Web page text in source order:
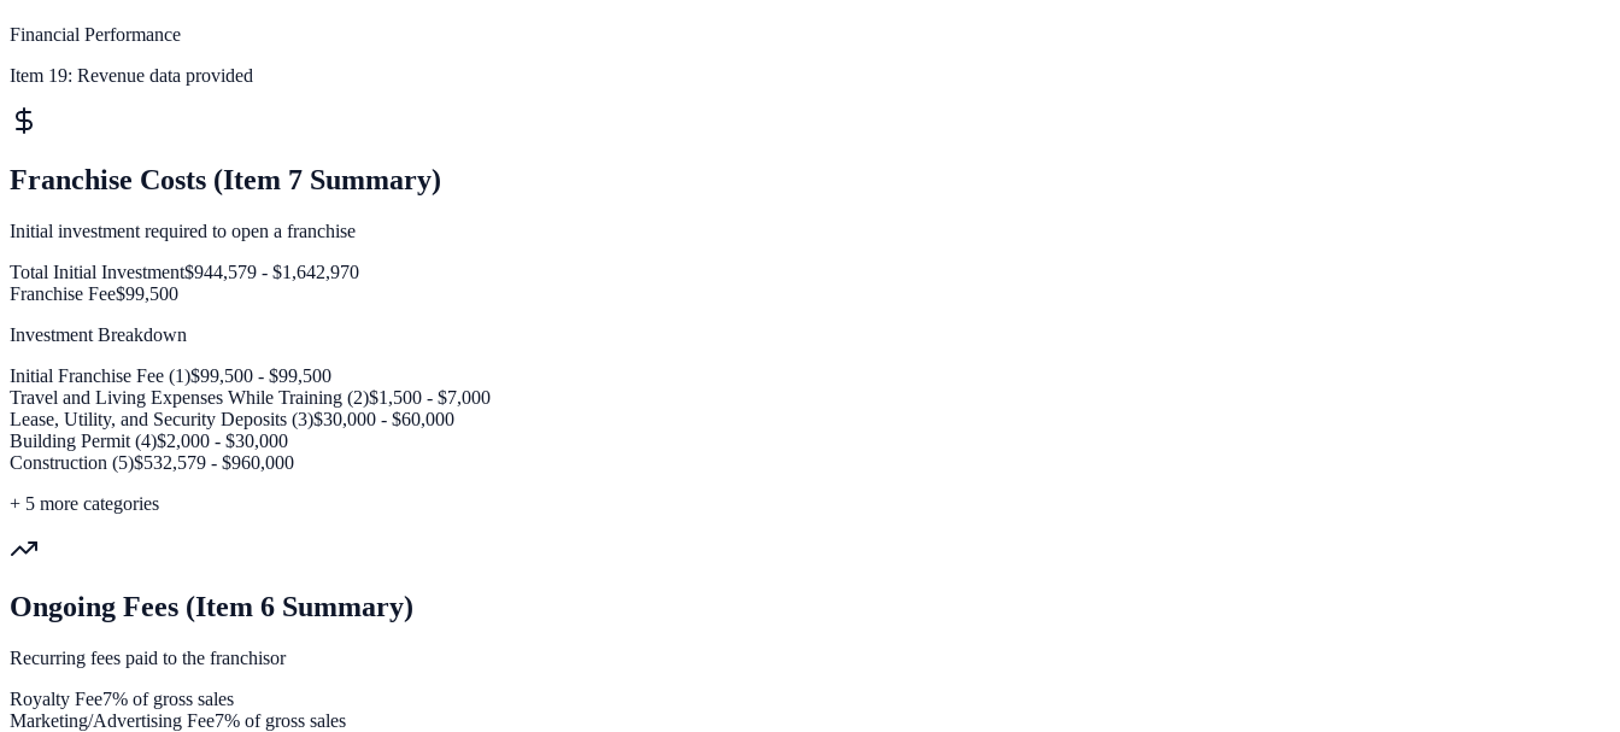
Financial Performance
Item 19: Revenue data provided
Franchise Costs (Item 7 Summary)
Initial investment required to open a franchise
Total Initial Investment$944,579 - $1,642,970
Franchise Fee$99,500
Investment Breakdown
Initial Franchise Fee (1)$99,500 - $99,500
Travel and Living Expenses While Training (2)$1,500 - $7,000
Lease, Utility, and Security Deposits (3)$30,000 - $60,000
Building Permit (4)$2,000 - $30,000
Construction (5)$532,579 - $960,000
+ 5 more categories
Ongoing Fees (Item 6 Summary)
Recurring fees paid to the franchisor
Royalty Fee7% of gross sales
Marketing/Advertising Fee7% of gross sales